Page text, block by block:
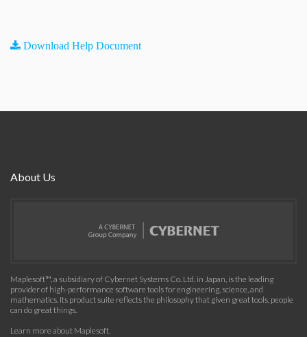
Download Help Document
About Us
Maplesoft™, a subsidiary of Cybernet Systems Co. Ltd. in Japan, is the leading
provider of high-performance software tools for engineering, science, and
mathematics. Its product suite reflects the philosophy that given great tools, people
can do great things.
Learn more about Maplesoft.